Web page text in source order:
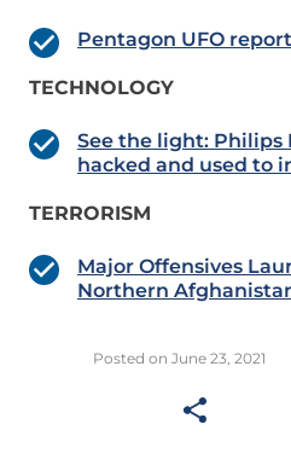
Pentagon UFO
TECHNOLOGY
See the light: Philips
hacked and used to
TERRORISM
Major Offensives
Northern
Posted on June 23, 2021